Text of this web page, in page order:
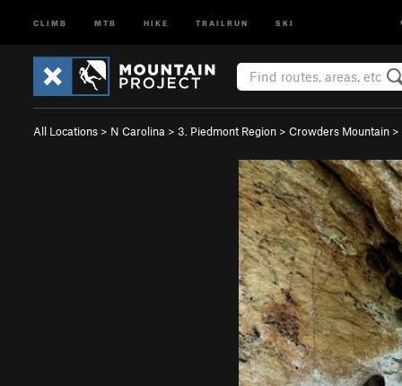
CLIMB MTB HIKE TRAILRUN SKI
All Locations > N Carolina > 3. Piedmont Region > Crowders Mountain >